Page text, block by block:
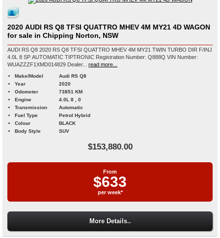
2020 AUDI RS Q8 TFSI QUATTRO MHEV 4M MY21 4D WAGON
for sale in Chipping Norton, NSW
AUDI RS Q8 2020 RS Q8 TFSI QUATTRO MHEV 4M MY21 TWIN TURBO DIR F/INJ
4.0L 8 SP AUTOMATIC TIPTRONIC Registration Number: Q888Q VIN Number:
WUAZZZF1XMD014829 Dealer...
read more...
Make/Model
Audi RS Q8
Year
2020
Odometer
73851 KM
Engine
4.0L 8 , 0
Transmission
Automatic
Fuel Type
Petrol Hybrid
Colour
BLACK
Body Style
SUV
$153,880.00
From
$633
per week*
More Details..